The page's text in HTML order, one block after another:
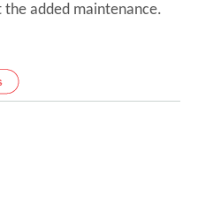
added maintenance.